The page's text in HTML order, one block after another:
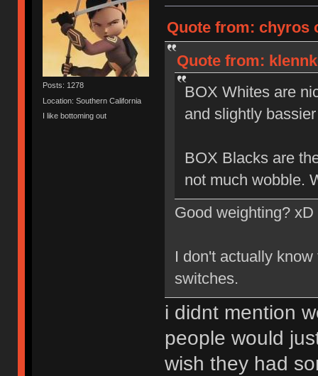
Posts: 1278
Location: Southern California
I like bottoming out
Quote from: chyros
Quote from:
BOX Whites are
and slightly
BOX Blacks are
not much wobble.
Good weighting? xD
I don't actually
switches.
i didnt mention
people would
wish they had